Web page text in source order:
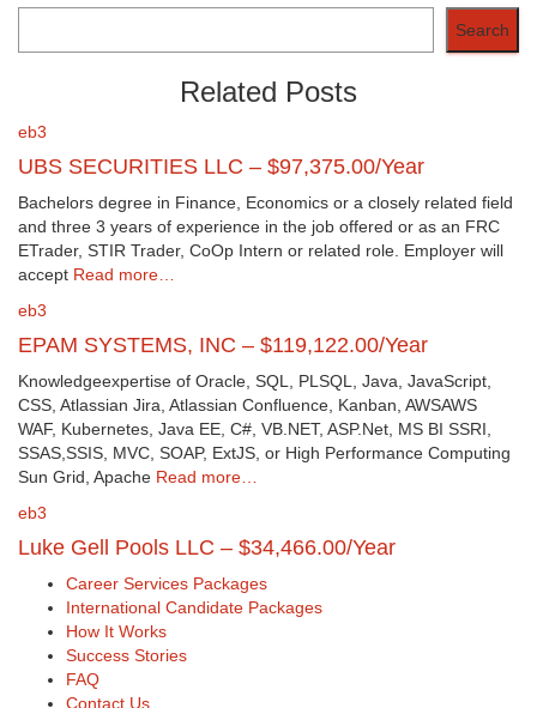
Search
Related Posts
eb3
UBS SECURITIES LLC – $97,375.00/Year
Bachelors degree in Finance, Economics or a closely related field
and three 3 years of experience in the job offered or as an FRC
ETrader, STIR Trader, CoOp Intern or related role. Employer will
accept Read more…
eb3
EPAM SYSTEMS, INC – $119,122.00/Year
Knowledgeexpertise of Oracle, SQL, PLSQL, Java, JavaScript,
CSS, Atlassian Jira, Atlassian Confluence, Kanban, AWSAWS
WAF, Kubernetes, Java EE, C#, VB.NET, ASP.Net, MS BI SSRI,
SSAS,SSIS, MVC, SOAP, ExtJS, or High Performance Computing
Sun Grid, Apache Read more…
eb3
Luke Gell Pools LLC – $34,466.00/Year
Career Services Packages
International Candidate Packages
How It Works
Success Stories
FAQ
Contact Us